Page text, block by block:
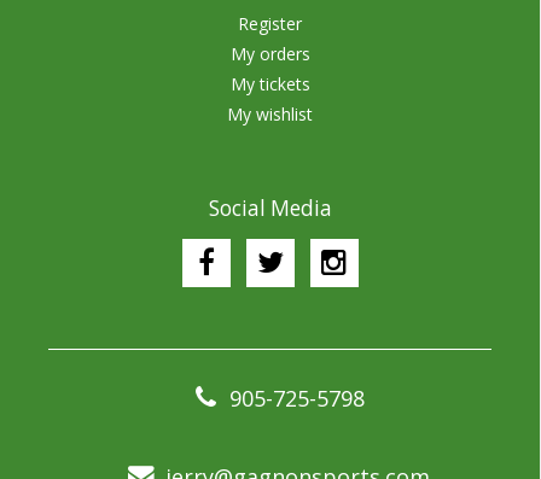
Register
My orders
My tickets
My wishlist
Social Media
905-725-5798